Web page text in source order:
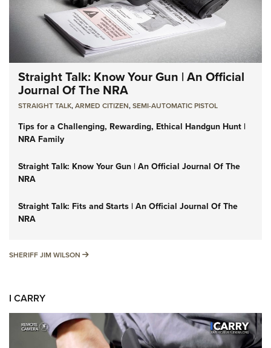
Straight Talk: Know Your Gun | An Official
Journal Of The NRA
STRAIGHT TALK,ARMED CITIZEN,SEMI-AUTOMATIC PISTOL
Tips for a Challenging, Rewarding, Ethical Handgun Hunt |
NRA Family
Straight Talk: Know Your Gun | An Official Journal Of The
NRA
Straight Talk: Fits and Starts | An Official Journal Of The
NRA
SHERIFF JIM WILSON SHERIFF JIM WILSON
I CARRY